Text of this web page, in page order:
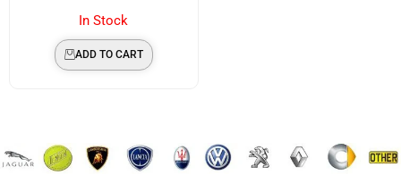
In Stock
ADD TO CART